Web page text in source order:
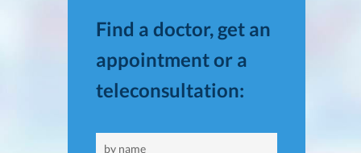
Find a doctor, get an
appointment or a
teleconsultation: